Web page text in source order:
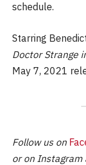
schedule.
Starring
Doctor Strange
May 7, 2021
Follow us on
or on Instagram